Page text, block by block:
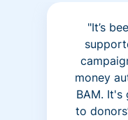
"It’s
money
BAM. It's
to